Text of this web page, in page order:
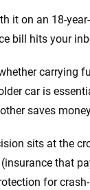
it on an 18-
bill hits your
carrying
car is
saves
sits at the
that
for